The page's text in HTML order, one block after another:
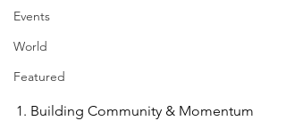
Events
World
Featured
1. Building Community & Momentum